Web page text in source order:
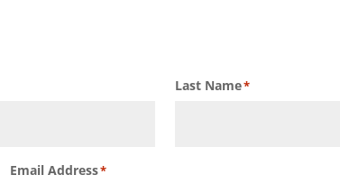
Last Name*
Email Address*